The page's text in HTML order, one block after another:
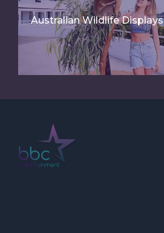
Australian Wildlife Displays